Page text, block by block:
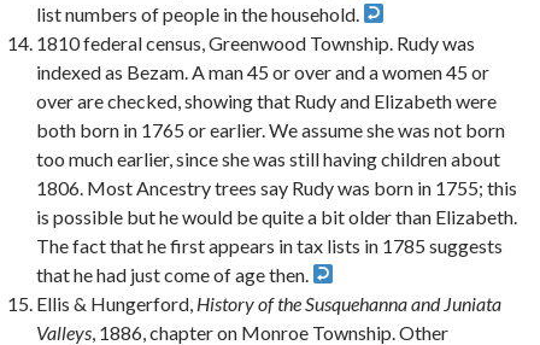
list numbers of people in the household.
1810 federal census, Greenwood Township. Rudy was
indexed as Bezam. A man 45 or over and a women 45 or
over are checked, showing that Rudy and Elizabeth were
both born in 1765 or earlier. We assume she was not born
too much earlier, since she was still having children about
1806. Most Ancestry trees say Rudy was born in 1755; this
is possible but he would be quite a bit older than Elizabeth.
The fact that he first appears in tax lists in 1785 suggests
that he had just come of age then.
Ellis & Hungerford, History of the Susquehanna and Juniata
Valleys , 1886, chapter on Monroe Township. Other